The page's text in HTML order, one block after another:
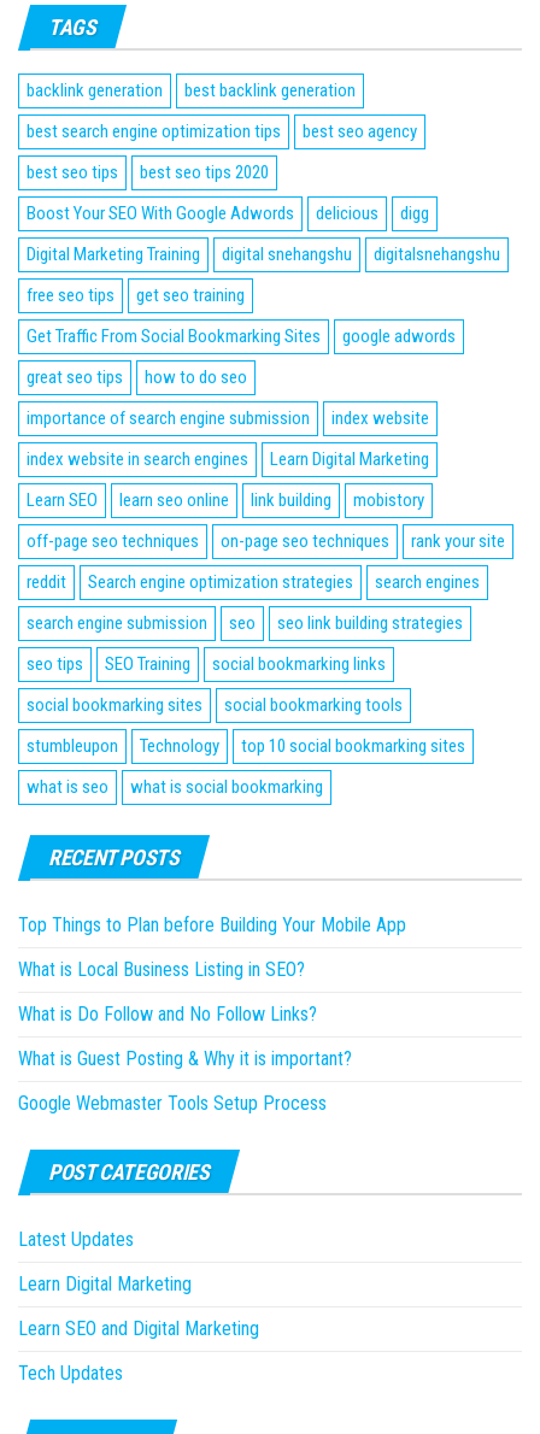
TAGS
backlink generation
best backlink generation
best search engine optimization tips
best seo agency
best seo tips
best seo tips 2020
Boost Your SEO With Google Adwords
delicious
digg
Digital Marketing Training
digital snehangshu
digitalsnehangshu
free seo tips
get seo training
Get Traffic From Social Bookmarking Sites
google adwords
great seo tips
how to do seo
importance of search engine submission
index website
index website in search engines
Learn Digital Marketing
Learn SEO
learn seo online link building
mobistory
off-page seo techniques
on-page seo techniques
rank your site
reddit
Search engine optimization strategies
search engines
search engine submission
seo
seo link building strategies
seo tips
SEO Training
social bookmarking links
social bookmarking sites
social bookmarking tools
stumbleupon
Technology
top 10 social bookmarking sites
what is seo
what is social bookmarking
RECENT POSTS
Top Things to Plan before Building Your Mobile App
What is Local Business Listing in SEO?
What is Do Follow and No Follow Links?
What is Guest Posting & Why it is important?
Google Webmaster Tools Setup Process
POST CATEGORIES
Latest Updates
Learn Digital Marketing
Learn SEO and Digital Marketing
Tech Updates